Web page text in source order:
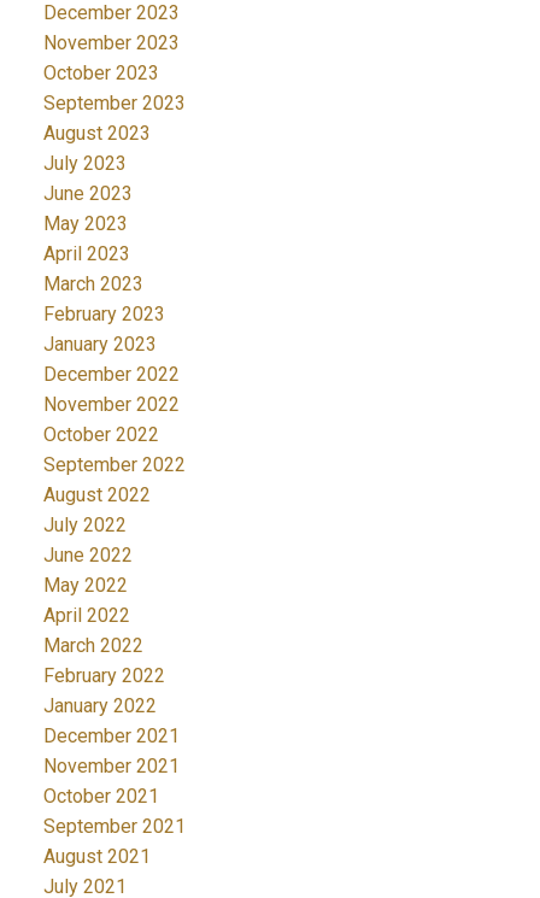
December 2023
November 2023
October 2023
September 2023
August 2023
July 2023
June 2023
May 2023
April 2023
March 2023
February 2023
January 2023
December 2022
November 2022
October 2022
September 2022
August 2022
July 2022
June 2022
May 2022
April 2022
March 2022
February 2022
January 2022
December 2021
November 2021
October 2021
September 2021
August 2021
July 2021